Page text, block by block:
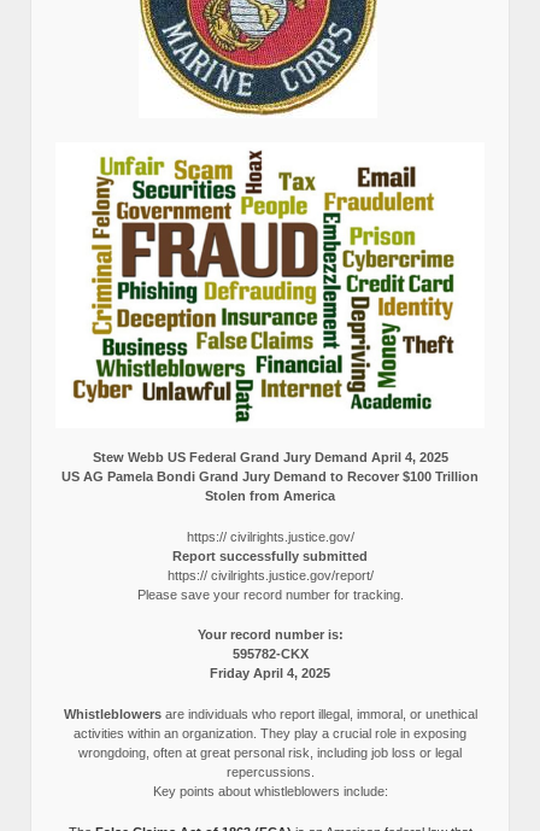
Stew Webb US Federal Grand Jury Demand April 4, 2025
US AG Pamela Bondi Grand Jury Demand to Recover $100 Trillion
Stolen from America
https:// civilrights.justice.gov/
Report successfully submitted
https:// civilrights.justice.gov/report/
Please save your record number for tracking.
Your record number is:
595782-CKX
Friday April 4, 2025
Whistleblowersare individuals who report illegal, immoral, or unethical
activities within an organization. They play a crucial role in exposing
wrongdoing, often at great personal risk, including job loss or legal
repercussions.
Key points about whistleblowers include: